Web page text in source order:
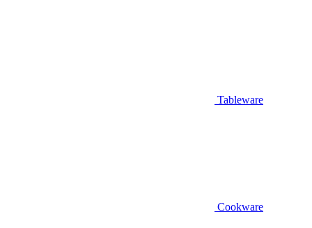
Tableware
Cookware